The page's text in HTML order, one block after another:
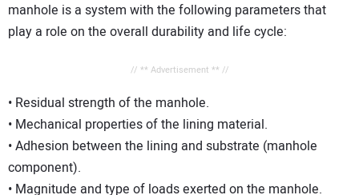
manhole is a system with the following parameters that
play a role on the overall durability and life cycle:
// ** Advertisement ** //
• Residual strength of the manhole.
• Mechanical properties of the lining material.
• Adhesion between the lining and substrate (manhole
component).
• Magnitude and type of loads exerted on the manhole.